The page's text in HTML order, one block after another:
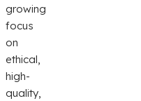
growing
focus
on
ethical,
high-
quality,